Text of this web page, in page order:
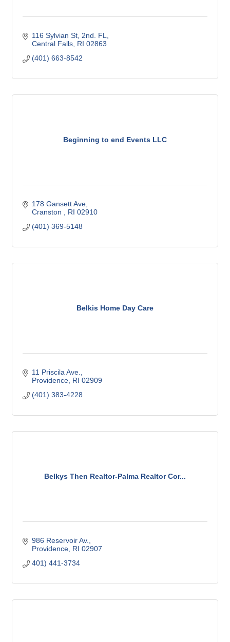
116 Sylvian St 2nd. FL
Central Falls RI 02863
(401) 663-8542
Beginning to end Events LLC
178 Gansett Ave
Cranston
RI 02910
(401) 369-5148
Belkis Home Day Care
11 Priscila Ave.
Providence RI 02909
(401) 383-4228
Belkys Then Realtor-Palma Realtor Cor...
986 Reservoir Av.
Providence RI 02907
401) 441-3734